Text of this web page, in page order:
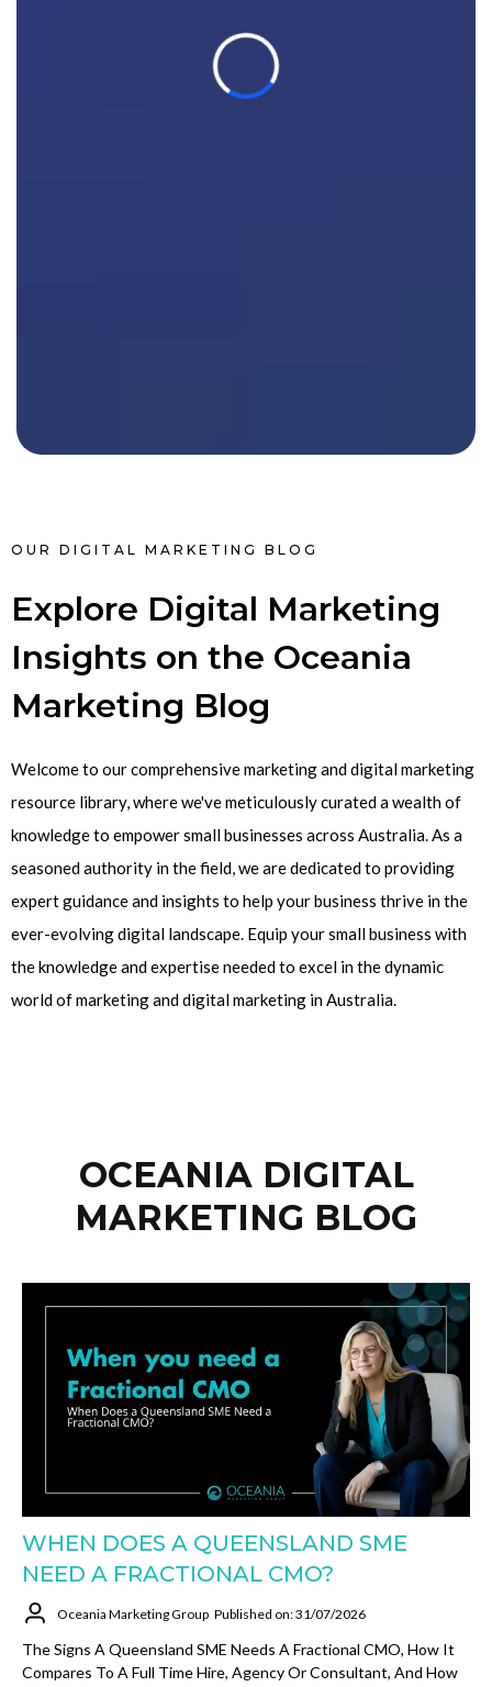
OUR DIGITAL MARKETING BLOG
Explore Digital Marketing
Insights on the Oceania
Marketing Blog
Welcome to our comprehensive marketing and digital marketing
resource library, where we've meticulously curated a wealth of
knowledge to empower small businesses across Australia. As a
seasoned authority in the field, we are dedicated to providing
expert guidance and insights to help your business thrive in the
ever-evolving digital landscape. Equip your small business with
the knowledge and expertise needed to excel in the dynamic
world of marketing and digital marketing in Australia.
OCEANIA DIGITAL
MARKETING BLOG
WHEN DOES A QUEENSLAND SME
NEED A FRACTIONAL CMO?
Oceania Marketing Group Published on: 31/07/2026
The Signs A Queensland SME Needs A Fractional CMO, How It
Compares To A Full Time Hire, Agency Or Consultant, And How